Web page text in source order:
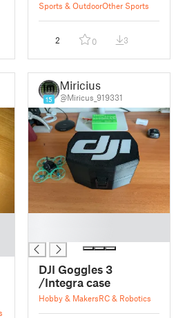
Sports & OutdoorOther Sports
2 0 3
15
Miricius
@Miricus_919331
DJI Goggles 3
/Integra case
Hobby & MakersRC & Robotics